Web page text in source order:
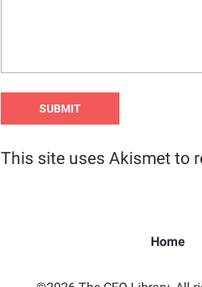
This site uses Akismet to
Home